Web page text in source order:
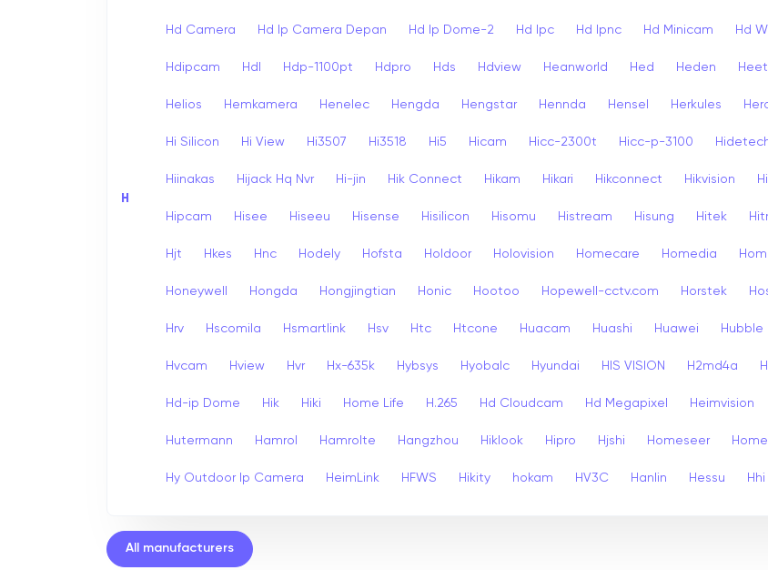
H
Hd Camera Hd Ip Camera Depan Hd Ip Dome-2 Hd Ipc Hd Ipnc Hd Minicam Hd
Hdipcam Hdl Hdp-1100pt Hdpro Hds Hdview Heanworld Hed Heden
Helios Hemkamera Henelec Hengda Hengstar Hennda Hensel Herkules
Hi Silicon Hi View Hi3507 Hi3518 Hi5 Hicam Hicc-2300t Hicc-p-3100
Hiinakas Hijack Hq Nvr Hi-jin Hik Connect Hikam Hikari Hikconnect Hikvision
Hipcam Hisee Hiseeu Hisense Hisilicon Hisomu Histream Hisung Hitek
Hjt Hkes Hnc Hodely Hofsta Holdoor Holovision Homecare Homedia
Honeywell Hongda Hongjingtian Honic Hootoo Hopewell-cctv.com Horstek
Hrv Hscomila Hsmartlink Hsv Htc Htcone Huacam Huashi Huawei Hubble
Hvcam Hview Hvr Hx-635k Hybsys Hyobalc Hyundai HIS VISION H2md4a
Hd-ip Dome Hik Hiki Home Life H.265 Hd Cloudcam Hd Megapixel Heimvision
Hutermann Hamrol Hamrolte Hangzhou Hiklook Hipro Hjshi Homeseer
Hy Outdoor Ip Camera HeimLink HFWS Hikity hokam HV3C Hanlin Hessu Hhi
All manufacturers